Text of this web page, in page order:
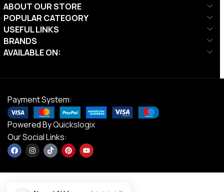
ABOUT OUR STORE
POPULAR CATEGORY
USEFUL LINKS
BRANDS
AVAILABLE ON:
Payment System:
Powered ByQuickslogix
Our Social Links: